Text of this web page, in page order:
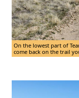
On the lowest part of
come back on the trail